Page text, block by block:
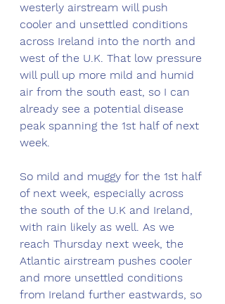
westerly airstream will push
cooler and unsettled conditions
across Ireland into the north and
west of the U.K. That low pressure
will pull up more mild and humid
air from the south east, so I can
already see a potential disease
peak spanning the 1st half of next
week.
So mild and muggy for the 1st half
of next week, especially across
the south of the U.K and Ireland,
with rain likely as well. As we
reach Thursday next week, the
Atlantic airstream pushes cooler
and more unsettled conditions
from Ireland further eastwards, so